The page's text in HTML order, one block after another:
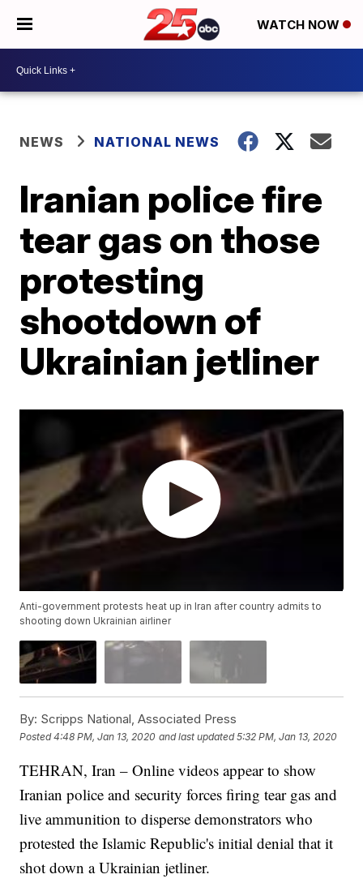
WATCH NOW
NEWS NATIONAL NEWS
Iranian police fire
tear gas on those
protesting
shootdown of
Ukrainian jetliner
Anti-government protests heat up in Iran after country admits to
shooting down Ukrainian airliner
By: Scripps National, Associated Press
Posted4:48 PM, Jan 13, 2020 and last updated 5:32 PM, Jan 13, 2020
TEHRAN, Iran – Online videos appear to show
Iranian police and security forces firing tear gas and
live ammunition to disperse demonstrators who
protested the Islamic Republic's initial denial that it
shot down a Ukrainian jetliner.